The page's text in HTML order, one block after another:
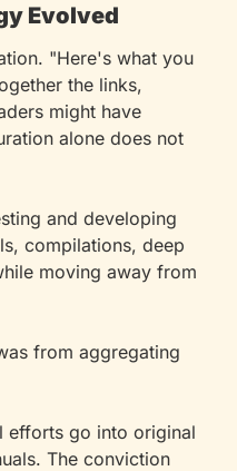
Evolved
"Here's what you
the links,
might have
alone does not
and developing
compilations, deep
moving away from
from aggregating
efforts go into original
The conviction